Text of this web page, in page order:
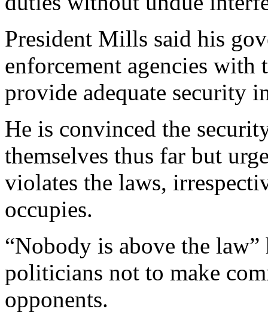
President Mills said his
enforcement agencies with
provide adequate security
He is convinced the
themselves thus far but
violates the laws,
occupies.
“Nobody is above the
politicians not to make
opponents.